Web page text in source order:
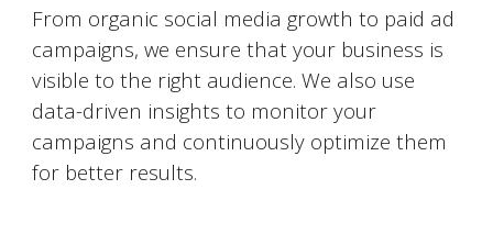
From organic social media growth to paid ad
campaigns, we ensure that your business is
visible to the right audience. We also use
data-driven insights to monitor your
campaigns and continuously optimize them
for better results.